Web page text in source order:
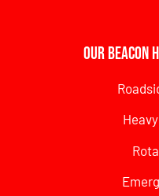
Our Beacon